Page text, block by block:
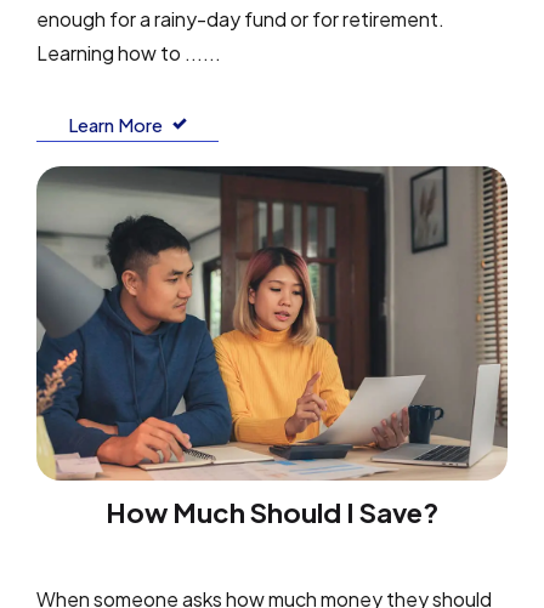
enough for a rainy-day fund or for retirement.
Learning how to ......
Learn More
How Much Should I Save?
When someone asks how much money they should